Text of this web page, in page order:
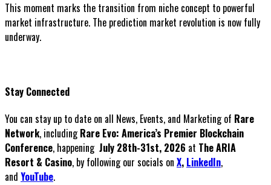
This moment marks the transition from niche concept to powerful
market infrastructure. The prediction market revolution is now fully
underway.
Stay Connected
You can stay up to date on all News, Events, and Marketing of Rare
Network, includingRare Evo: America’s Premier Blockchain
Conference, happening July 28th-31st, 2026 at The ARIA
Resort & Casino, by following our socials on X, LinkedIn,
and YouTube.